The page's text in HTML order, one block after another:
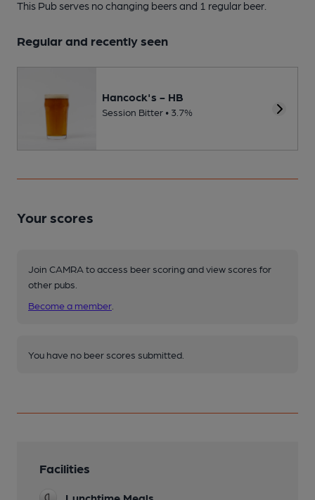
This Pub serves no changing beersand 1 regular beer.
Regular and recently seen
Hancock's - HB
Session Bitter • 3.7%
Your scores
Join CAMRA to access beer scoring and view scores for
other pubs.
Become a member
You have no beer scores submitted.
Facilities